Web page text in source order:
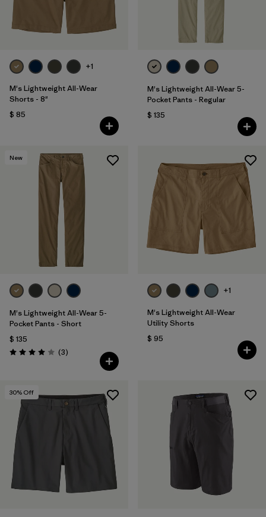
Filtrar por
Materials & Fabric
Filtrar por
Product Family
Filtrar por
Gender
+1
M's Lightweight All-Wear
Shorts - 8"
$ 85
M's Lightweight All-Wear 5-
Pocket Pants - Regular
$ 135
New
M's Lightweight All-Wear 5-
Pocket Pants - Short
$ 135
Valoración: 4.0 / 5
(3Comentarios
)
+1
M's Lightweight All-Wear
Utility Shorts
$ 95
30% Off